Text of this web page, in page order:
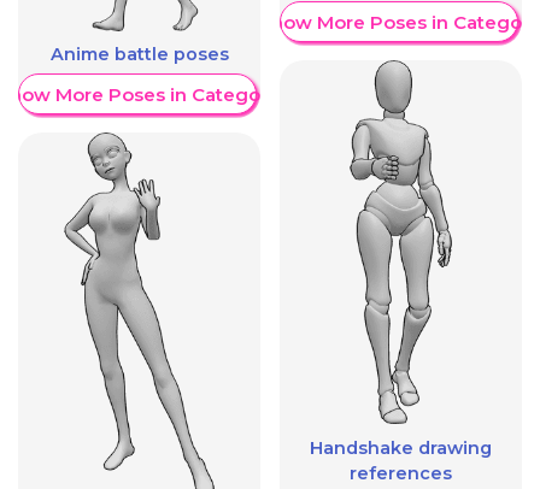
Anime battle poses
More Poses in Category
Show More Poses in Category
Handshake drawing
references